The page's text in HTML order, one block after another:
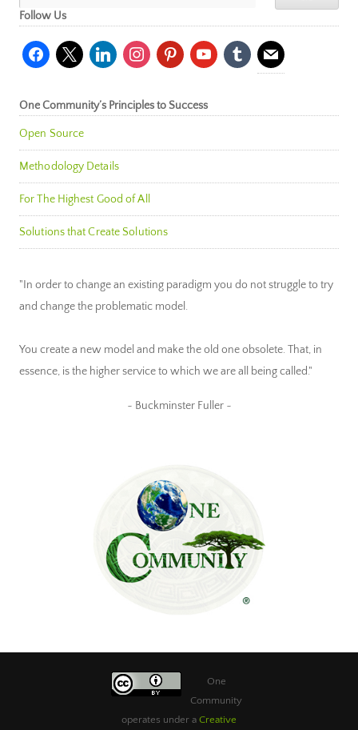
Follow Us
facebook
x linkedininstagrampinterestyoutubetumblr mail
One Community’s Principles to Success
Open Source
Methodology Details
For The Highest Good of All
Solutions that Create Solutions
"In order to change an existing paradigm you do not struggle to try
and change the problematic model.
You create a new model and make the old one obsolete. That, in
essence, is the higher service to which we are all being called."
~ Buckminster Fuller ~
One
Community
operates under a Creative